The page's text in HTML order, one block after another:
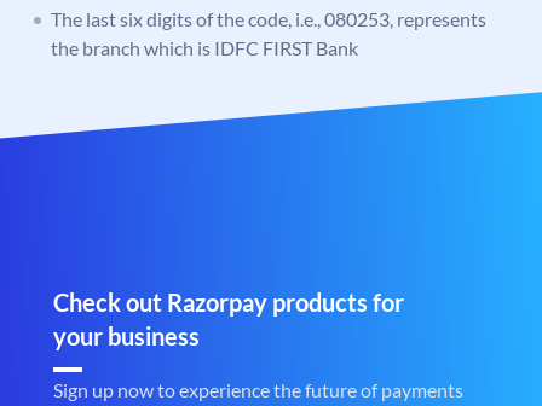
The last six digits of the code, i.e., 080253, represents
the branch which is IDFC FIRST Bank
Check out Razorpay products for
your business
Sign up now to experience the future of payments